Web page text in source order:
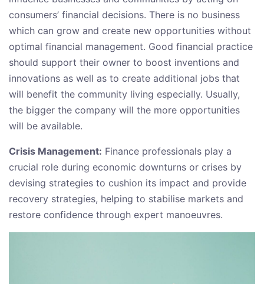
consumers’ financial decisions. There is no business
which can grow and create new opportunities without
optimal financial management. Good financial practice
should support their owner to boost inventions and
innovations as well as to create additional jobs that
will benefit the community living especially. Usually,
the bigger the company will the more opportunities
will be available.
Crisis Management: Finance professionals play a
crucial role during economic downturns or crises by
devising strategies to cushion its impact and provide
recovery strategies, helping to stabilise markets and
restore confidence through expert manoeuvres.